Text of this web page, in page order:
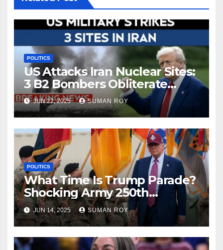
POLITICS
US Attacks Iran Nuclear Sites:
3 B2 Bombers Obliterate
Fordow in Bold Strike—
Shocking Turn in Iran Israel
War Escalation 2025
JUN 22, 2025 SUMAN ROY
POLITICS
What Time Is Trump Parade?
Shocking Army 250th
Birthday Parade in DC —
Weather Chaos, Protests &
Live Updates!
JUN 14, 2025 SUMAN ROY